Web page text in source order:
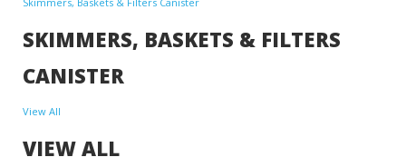
SKIMMERS, BASKETS & FILTERS
CANISTER
View All
VIEW ALL